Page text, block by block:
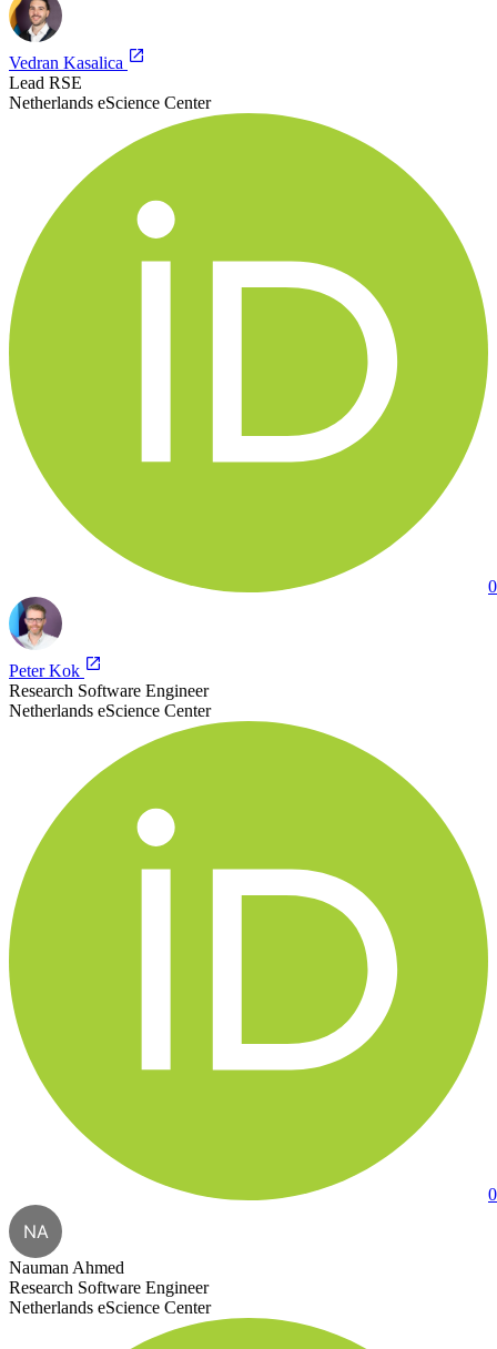
Vedran Kasalica
Lead RSE
Netherlands eScience Center
Peter Kok
Research Software Engineer
Netherlands eScience Center
NA
Nauman Ahmed
Research Software Engineer
Netherlands eScience Center